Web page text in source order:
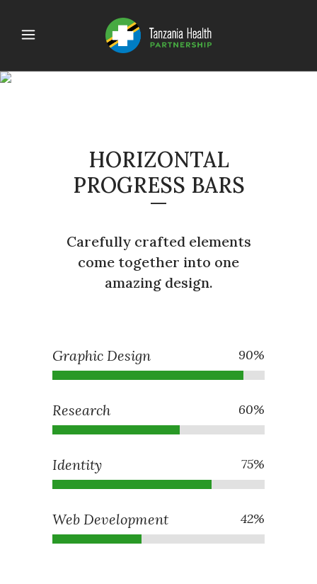
HORIZONTAL
PROGRESS BARS
Carefully crafted elements
come together into one
amazing design.
Graphic Design 90%
Research 60%
Identity 75%
Web Development 42%